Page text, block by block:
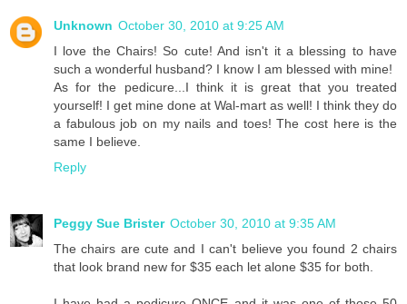
Unknown October 30, 2010 at 9:25 AM
I love the Chairs! So cute! And isn't it a blessing to have
such a wonderful husband? I know I am blessed with mine!
As for the pedicure...I think it is great that you treated
yourself! I get mine done at Wal-mart as well! I think they do
a fabulous job on my nails and toes! The cost here is the
same I believe.
Reply
Peggy Sue Brister October 30, 2010 at 9:35 AM
The chairs are cute and I can't believe you found 2 chairs
that look brand new for $35 each let alone $35 for both.